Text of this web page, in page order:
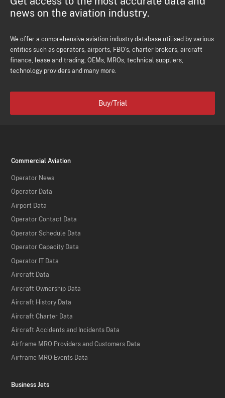
news on the aviation industry.
We offer a comprehensive aviation industry database utilised by various
entities such as operators, airports, FBO's, charter brokers, aircraft
finance, lease and trading, OEMs, MROs, technical suppliers,
technology providers and many more.
Buy/Trial
Commercial Aviation
Operator News
Operator Data
Airport Data
Operator Contact Data
Operator Schedule Data
Operator Capacity Data
Operator IT Data
Aircraft Data
Aircraft Ownership Data
Aircraft History Data
Aircraft Charter Data
Aircraft Accidents and Incidents Data
Airframe MRO Providers and Customers Data
Airframe MRO Events Data
Business Jets